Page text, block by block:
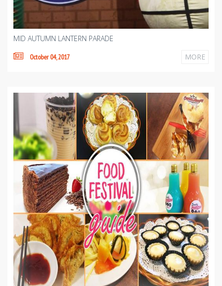
MID AUTUMN LANTERN PARADE
October 04, 2017 MORE